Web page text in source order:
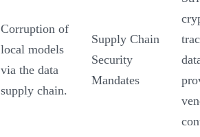
Corruption of
local models
via the data
supply chain.
Supply Chain
Security
Mandates